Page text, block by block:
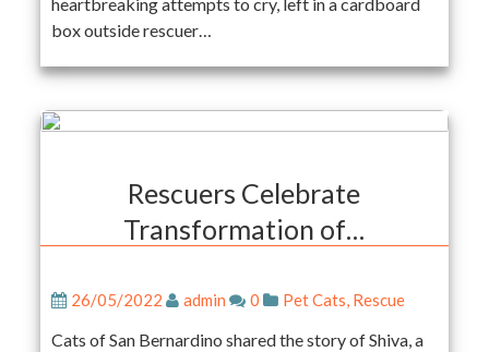
box outside rescuer…
Rescuers Celebrate
Transformation of…
26/05/2022 admin 0 Pet Cats, Rescue
Cats of San Bernardino shared the story of Shiva, a